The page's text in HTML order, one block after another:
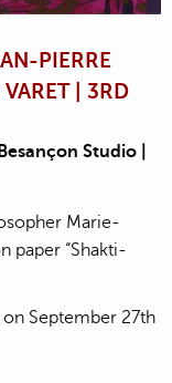
PIERRE
| 3RD
Studio |
Marie-
paper “Shakti-
September 27th